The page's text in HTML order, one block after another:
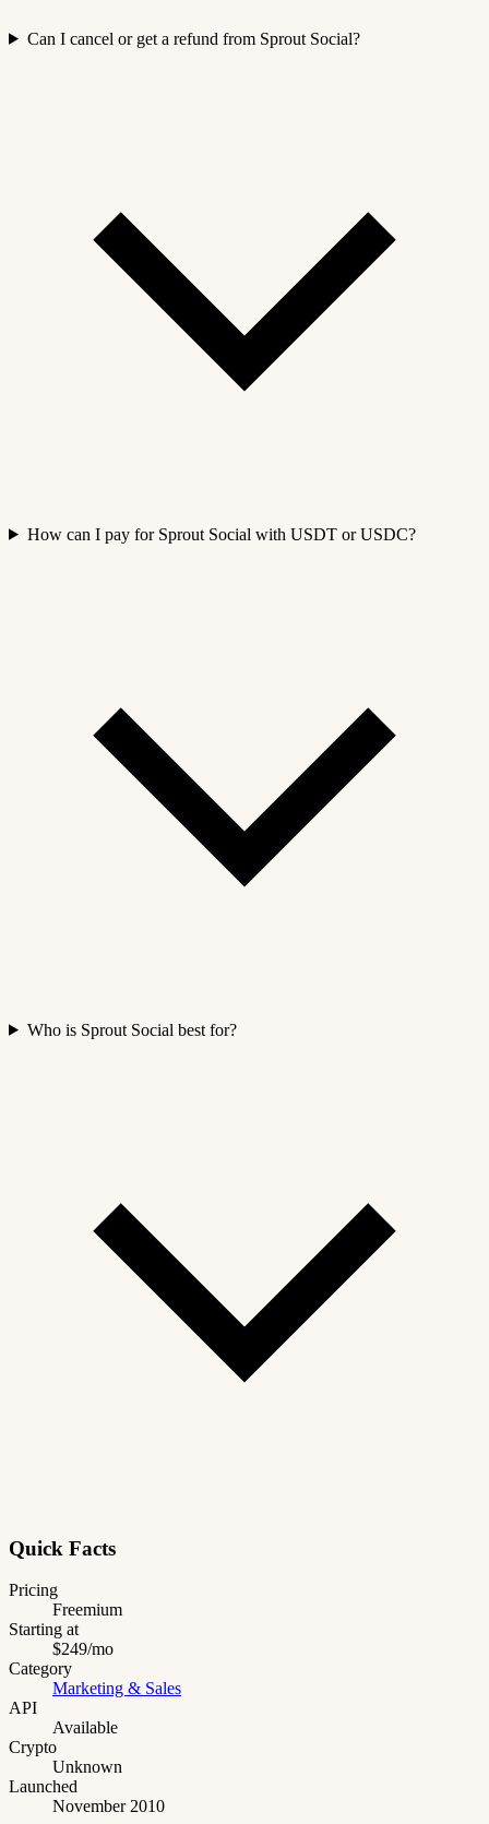
Can I cancel or get a refund from Sprout Social?
How can I pay for Sprout Social with USDT or USDC?
Who is Sprout Social best for?
Quick Facts
Pricing
Freemium
Starting at
$249/mo
Category
Marketing & Sales
API
Available
Crypto
Unknown
Launched
November 2010